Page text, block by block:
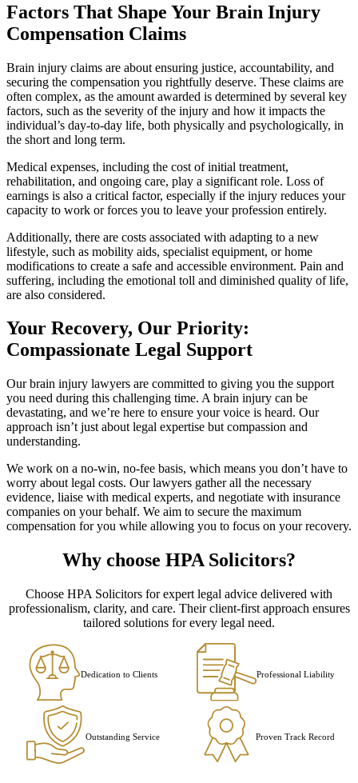
Factors That Shape Your Brain Injury
Compensation Claims
Brain injury claims are about ensuring justice, accountability, and
securing the compensation you rightfully deserve. These claims are
often complex, as the amount awarded is determined by several key
factors, such as the severity of the injury and how it impacts the
individual’s day-to-day life, both physically and psychologically, in
the short and long term.
Medical expenses, including the cost of initial treatment,
rehabilitation, and ongoing care, play a significant role. Loss of
earnings is also a critical factor, especially if the injury reduces your
capacity to work or forces you to leave your profession entirely.
Additionally, there are costs associated with adapting to a new
lifestyle, such as mobility aids, specialist equipment, or home
modifications to create a safe and accessible environment. Pain and
suffering, including the emotional toll and diminished quality of life,
are also considered.
Your Recovery, Our Priority:
Compassionate Legal Support
Our brain injury lawyers are committed to giving you the support
you need during this challenging time. A brain injury can be
devastating, and we’re here to ensure your voice is heard. Our
approach isn’t just about legal expertise but compassion and
understanding.
We work on a no-win, no-fee basis, which means you don’t have to
worry about legal costs. Our lawyers gather all the necessary
evidence, liaise with medical experts, and negotiate with insurance
companies on your behalf. We aim to secure the maximum
compensation for you while allowing you to focus on your recovery.
Why choose HPA Solicitors?
Choose HPA Solicitors for expert legal advice delivered with
professionalism, clarity, and care. Their client-first approach ensures
tailored solutions for every legal need.
Dedication to Clients Professional Liability
Outstanding Service Proven Track Record